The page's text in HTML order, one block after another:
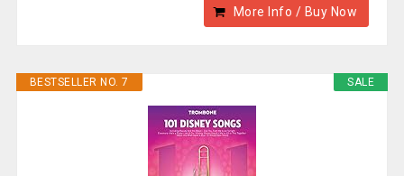
More Info / Buy Now
SALE
BESTSELLER NO. 7